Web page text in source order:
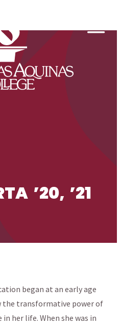
’20, ’21
began at an early age
the transformative power of
her life. When she was in